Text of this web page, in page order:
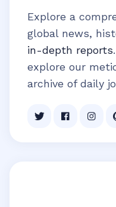
Explore a
global news,
in-depth reports
explore our
archive of daily